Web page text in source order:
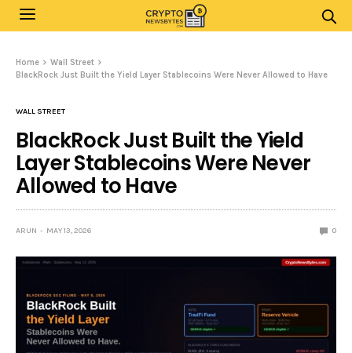
Home
Wall Street
BlackRock Just Built the Yield Layer Stablecoins Were Never Allowed to Have
WALL STREET
BlackRock Just Built the Yield
Layer Stablecoins Were Never
Allowed to Have
ARUN MAY 13, 2026 0